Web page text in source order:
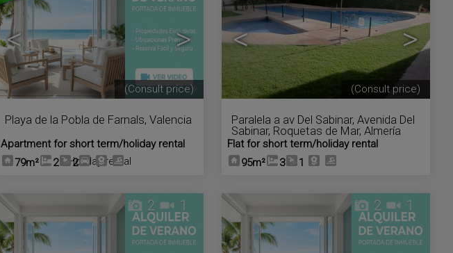
< >
Playa de la Pobla de Farnals, Valencia
Apartment for short term/holiday rental
79m²
2 2
(Consult price)
Holiday rental
< >
Paralela a av Del Sabinar, Avenida Del
Sabinar, Roquetas de Mar, Almería
Flat for short term/holiday rental
95m²
3 1
(Consult price)
2 1 2 1